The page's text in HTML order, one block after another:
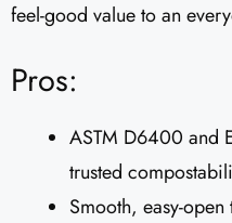
feel-good value to an
Pros:
ASTM D6400 and
trusted
Smooth, easy-